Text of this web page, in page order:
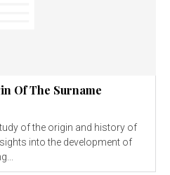
Of The Surname
into the development of